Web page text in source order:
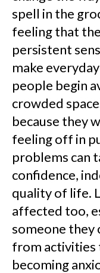
spell in the
feeling that
persistent
make
people begin
crowded
because they
feeling off in
problems can
confidence,
quality of life.
affected too,
someone they
from activities
becoming